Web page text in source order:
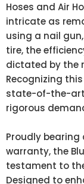
Hoses and Air
intricate as
using a nail
tire, the
dictated by the
Recognizing
state-of-the-art
rigorous
Proudly
warranty, the
testament to
Designed to